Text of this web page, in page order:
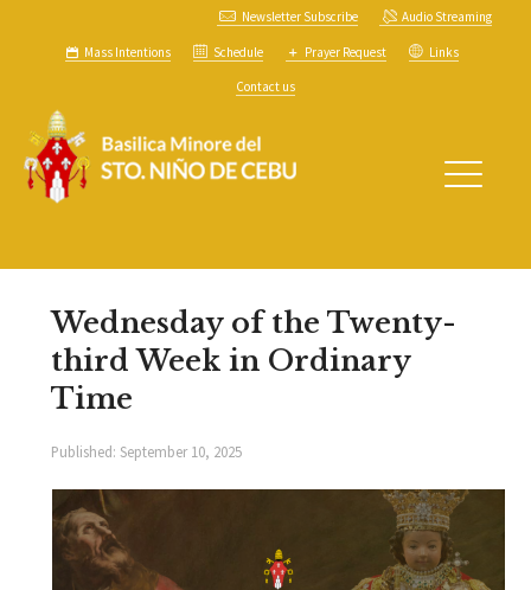
Newsletter Subscribe Audio Streaming
Mass Intentions Schedule Prayer Request Links
Contact us
Wednesday of the Twenty-
third Week in Ordinary
Time
Published: September 10, 2025